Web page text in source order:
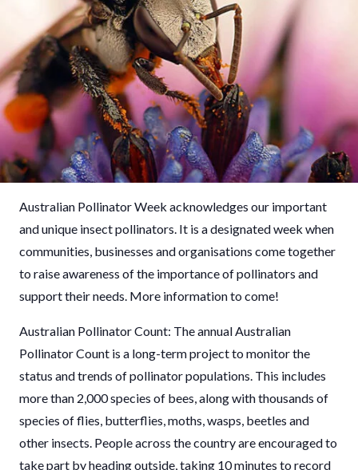
Australian Pollinator Week acknowledges our important
and unique insect pollinators. It is a designated week when
communities, businesses and organisations come together
to raise awareness of the importance of pollinators and
support their needs. More information to come!
Australian Pollinator Count: The annual Australian
Pollinator Count is a long-term project to monitor the
status and trends of pollinator populations. This includes
more than 2,000 species of bees, along with thousands of
species of flies, butterflies, moths, wasps, beetles and
other insects. People across the country are encouraged to
take part by heading outside, taking 10 minutes to record